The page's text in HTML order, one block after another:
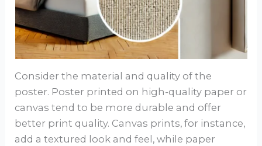
Consider the material and quality of the
poster. Poster printed on high-quality paper or
canvas tend to be more durable and offer
better print quality. Canvas prints, for instance,
add a textured look and feel, while paper